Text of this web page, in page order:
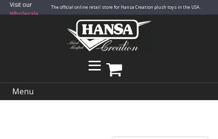
Visit our
Wholesale
The official online retail store for Hansa Creation plush toys in the USA.
Menu